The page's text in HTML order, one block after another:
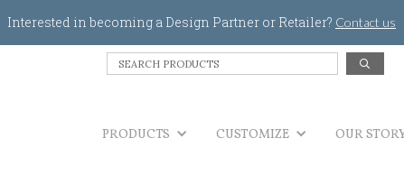
Interested in becoming a Design Partner or Retailer? Contact us
e
c
PRODUCTS CUSTOMIZE OUR